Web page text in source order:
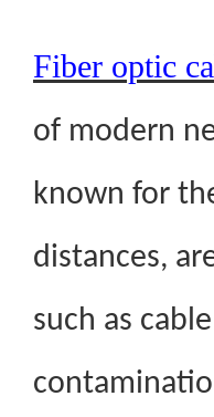
Fiber optic
of modern
known for
distances,
such as